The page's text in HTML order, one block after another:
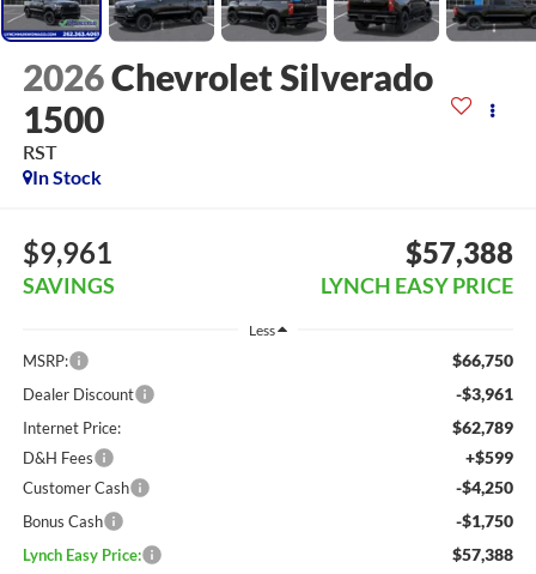
2026Chevrolet Silverado
1500
RST
In Stock
$9,961
SAVINGS
$57,388
LYNCH EASY PRICE
Less
MSRP: $66,750
Dealer Discount -$3,961
Internet Price: $62,789
D&H Fees +$599
Customer Cash -$4,250
Bonus Cash -$1,750
Lynch Easy Price: $57,388